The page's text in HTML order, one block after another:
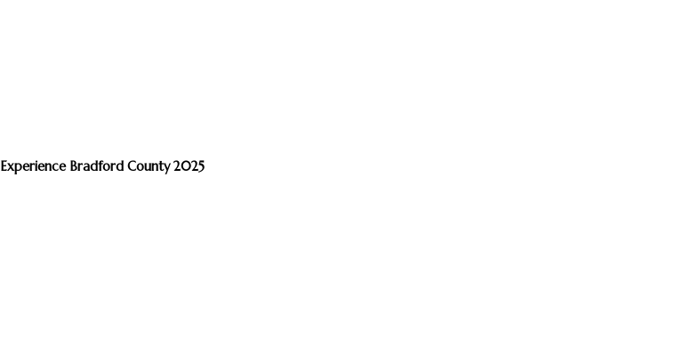
Experience Bradford County 2025